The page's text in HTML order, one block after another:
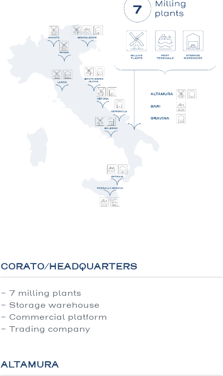
CORATO/HEADQUARTERS
- 7 milling plants
- Storage warehouse
- Commercial platform
- Trading company
ALTAMURA